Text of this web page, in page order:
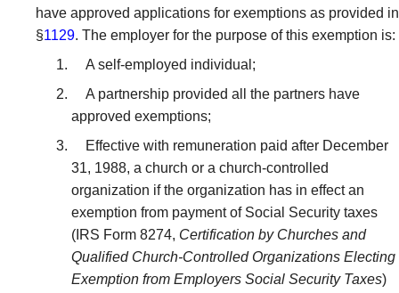
have approved applications for exemptions as provided in
§1129. The employer for the purpose of this exemption is:
A self-employed individual;
A partnership provided all the partners have
approved exemptions;
Effective with remuneration paid after December
31, 1988, a church or a church-controlled
organization if the organization has in effect an
exemption from payment of Social Security taxes
(IRS Form 8274, Certification by Churches and
Qualified Church-Controlled Organizations Electing
Exemption from Employers Social Security Taxes)